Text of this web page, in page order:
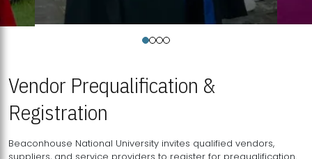
Vendor Prequalification &
Registration
Beaconhouse National University invites qualified vendors,
suppliers, and service providers to register for prequalification.